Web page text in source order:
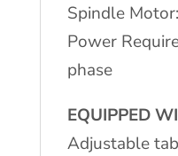
Spindle
Power
phase
EQUIPPED
Adjustable